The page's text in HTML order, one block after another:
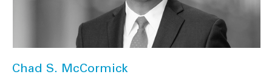
Chad S. McCormick